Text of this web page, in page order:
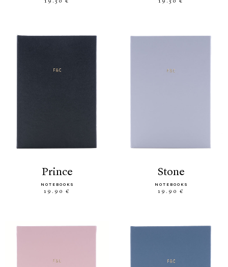
19.50 € 19.50 €
prince
NOTEBOOKS
19.90 €
stone
NOTEBOOKS
19.90 €